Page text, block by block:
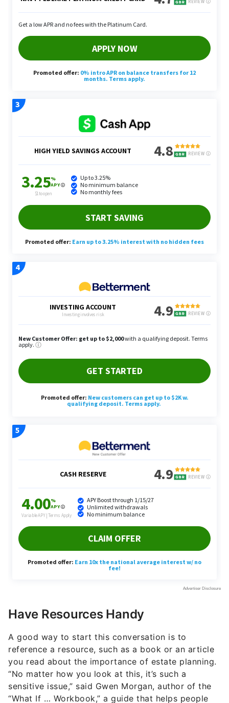
Have Resources Handy
A good way to start this conversation is to
reference a resource, such as a book or an article
you read about the importance of estate planning.
“No matter how you look at this, it’s such a
sensitive issue,” said Gwen Morgan, author of the
“What If … Workbook,” a guide that helps people